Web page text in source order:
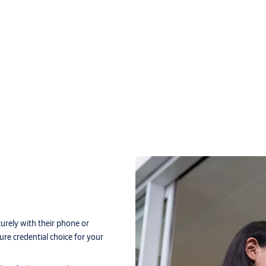
with their phone or
credential choice for your